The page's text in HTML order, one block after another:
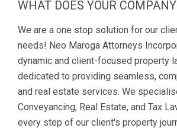
WHAT DOES YOUR
We are a one stop solution for our
needs! Neo Maroga Attorneys
dynamic and client-focused property
dedicated to providing seamless,
and real estate services. We
Conveyancing, Real Estate, and Tax
every step of our client's property